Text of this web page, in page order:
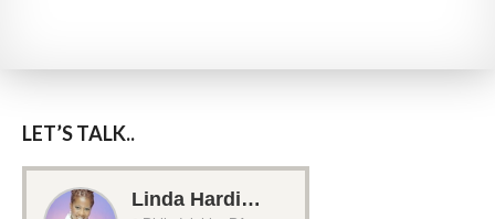
LET’S TALK..